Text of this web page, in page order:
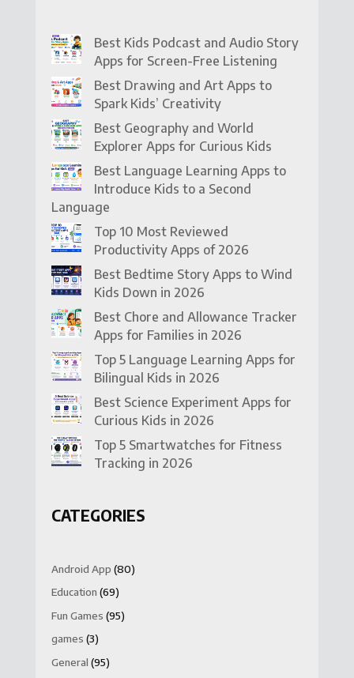
Best Kids Podcast and Audio Story
Apps for Screen-Free Listening
Best Drawing and Art Apps to
Spark Kids’ Creativity
Best Geography and World
Explorer Apps for Curious Kids
Best Language Learning Apps to
Introduce Kids to a Second
Language
Top 10 Most Reviewed
Productivity Apps of 2026
Best Bedtime Story Apps to Wind
Kids Down in 2026
Best Chore and Allowance Tracker
Apps for Families in 2026
Top 5 Language Learning Apps for
Bilingual Kids in 2026
Best Science Experiment Apps for
Curious Kids in 2026
Top 5 Smartwatches for Fitness
Tracking in 2026
CATEGORIES
Android App (80)
Education (69)
Fun Games (95)
games (3)
General (95)